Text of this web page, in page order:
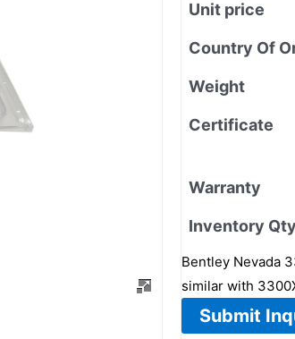
Unit price
Country Of
Weight
Certificate
Warranty
Inventory Qty
Bentley Nevada
similar with
Submit